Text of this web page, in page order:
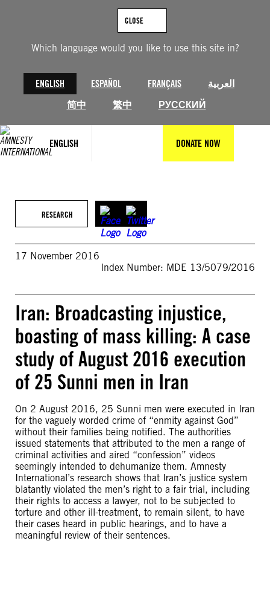
Which language would you like to use this site in?
ENGLISH ESPAÑOL FRANÇAIS
العربية
简中
繁中 РУССКИЙ
CLOSE
ENGLISH DONATE NOW
RESEARCH
17 November 2016
Index Number: MDE 13/5079/2016
Iran: Broadcasting injustice,
boasting of mass killing: A case
study of August 2016 execution
of 25 Sunni men in Iran
On 2 August 2016, 25 Sunni men were executed in Iran
for the vaguely worded crime of “enmity against God”
without their families being notified. The authorities
issued statements that attributed to the men a range of
criminal activities and aired “confession” videos
seemingly intended to dehumanize them. Amnesty
International’s research shows that Iran’s justice system
blatantly violated the men’s right to a fair trial, including
their rights to access a lawyer, not to be subjected to
torture and other ill-treatment, to remain silent, to have
their cases heard in public hearings, and to have a
meaningful review of their sentences.